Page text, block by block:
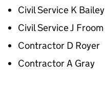
Civil Service K Bailey
Civil Service J Froom
Contractor D Royer
Contractor A Gray